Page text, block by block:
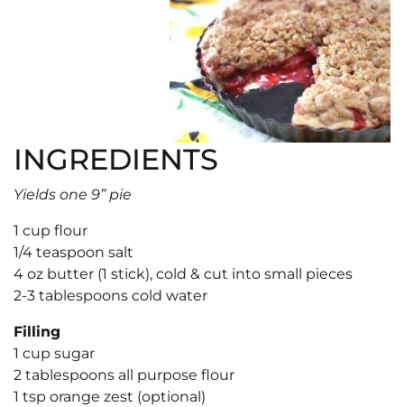
INGREDIENTS
Yields one 9” pie
1 cup flour
1/4 teaspoon salt
4 oz butter (1 stick), cold & cut into small pieces
2-3 tablespoons cold water
Filling
1 cup sugar
2 tablespoons all purpose flour
1 tsp orange zest (optional)